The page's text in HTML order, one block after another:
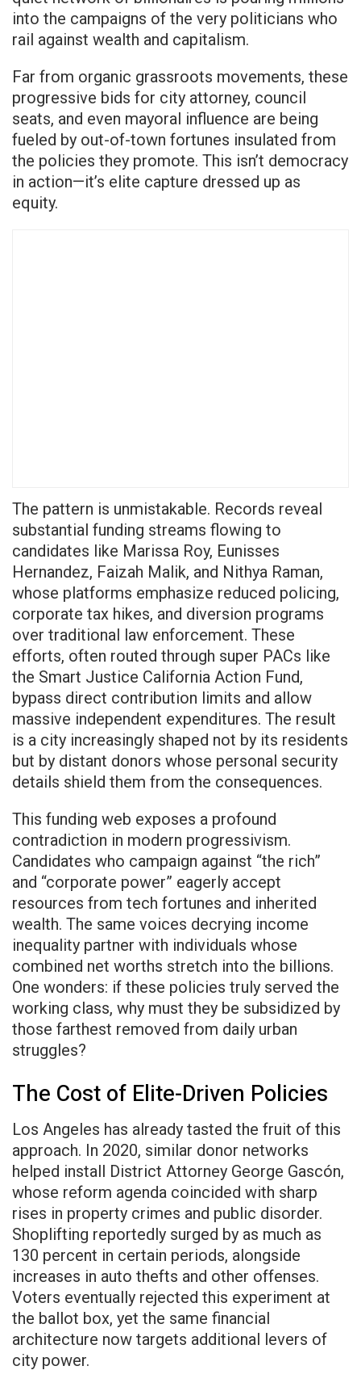
into the campaigns of the very politicians who
rail against wealth and capitalism.
Far from organic grassroots movements, these
progressive bids for city attorney, council
seats, and even mayoral influence are being
fueled by out-of-town fortunes insulated from
the policies they promote. This isn’t democracy
in action—it’s elite capture dressed up as
equity.
The pattern is unmistakable. Records reveal
substantial funding streams flowing to
candidates like Marissa Roy, Eunisses
Hernandez, Faizah Malik, and Nithya Raman,
whose platforms emphasize reduced policing,
corporate tax hikes, and diversion programs
over traditional law enforcement. These
efforts, often routed through super PACs like
the Smart Justice California Action Fund,
bypass direct contribution limits and allow
massive independent expenditures. The result
is a city increasingly shaped not by its residents
but by distant donors whose personal security
details shield them from the consequences.
This funding web exposes a profound
contradiction in modern progressivism.
Candidates who campaign against “the rich”
and “corporate power” eagerly accept
resources from tech fortunes and inherited
wealth. The same voices decrying income
inequality partner with individuals whose
combined net worths stretch into the billions.
One wonders: if these policies truly served the
working class, why must they be subsidized by
those farthest removed from daily urban
struggles?
The Cost of Elite-Driven Policies
Los Angeles has already tasted the fruit of this
approach. In 2020, similar donor networks
helped install District Attorney George Gascón,
whose reform agenda coincided with sharp
rises in property crimes and public disorder.
Shoplifting reportedly surged by as much as
130 percent in certain periods, alongside
increases in auto thefts and other offenses.
Voters eventually rejected this experiment at
the ballot box, yet the same financial
architecture now targets additional levers of
city power.